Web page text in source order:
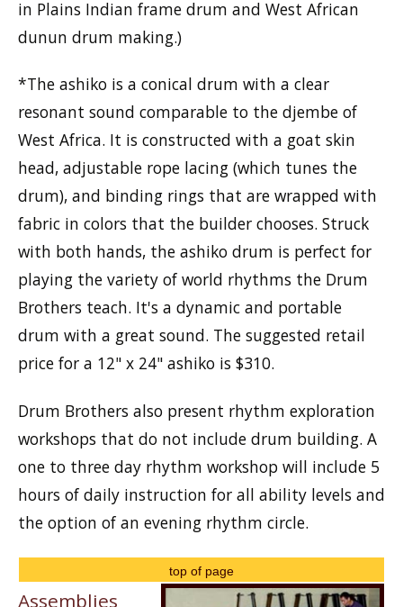
in Plains Indian frame drum and West African
dunun drum making.)
*The ashiko is a conical drum with a clear
resonant sound comparable to the djembe of
West Africa. It is constructed with a goat skin
head, adjustable rope lacing (which tunes the
drum), and binding rings that are wrapped with
fabric in colors that the builder chooses. Struck
with both hands, the ashiko drum is perfect for
playing the variety of world rhythms the Drum
Brothers teach. It's a dynamic and portable
drum with a great sound. The suggested retail
price for a 12" x 24" ashiko is $310.
Drum Brothers also present rhythm exploration
workshops that do not include drum building. A
one to three day rhythm workshop will include 5
hours of daily instruction for all ability levels and
the option of an evening rhythm circle.
top of page
Assemblies